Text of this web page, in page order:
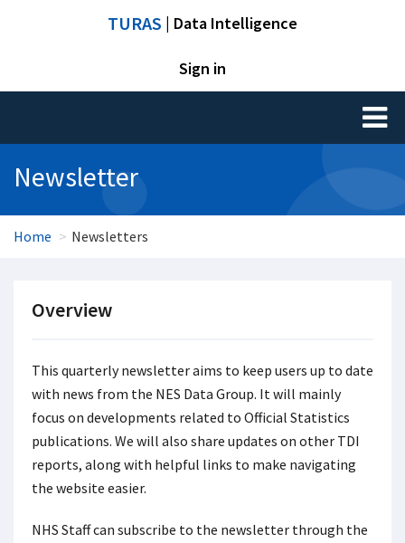
TURAS | Data Intelligence
Sign in
Toggle
Newsletter
Home Newsletters
Overview
This quarterly newsletter aims to keep users up to date
with news from the NES Data Group. It will mainly
focus on developments related to Official Statistics
publications. We will also share updates on other TDI
reports, along with helpful links to make navigating
the website easier.
NHS Staff can subscribe to the newsletter through the